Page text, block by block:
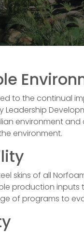
to the continual
Leadership
environment
environment.
skins of all
production
of programs to